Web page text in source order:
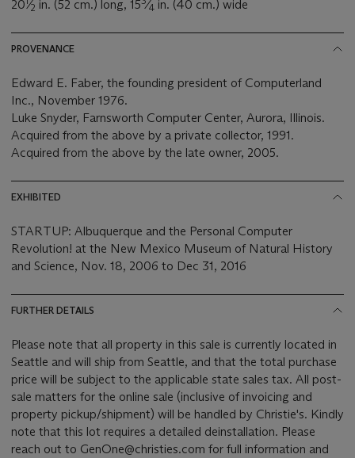
20 ⁄2 in. (52 cm.) long, 15 ⁄4 in. (40 cm.) wide
PROVENANCE
Edward E. Faber, the founding president of Computerland
Inc., November 1976.
Luke Snyder, Farnsworth Computer Center, Aurora, Illinois.
Acquired from the above by a private collector, 1991.
Acquired from the above by the late owner, 2005.
EXHIBITED
STARTUP: Albuquerque and the Personal Computer
Revolution! at the New Mexico Museum of Natural History
and Science, Nov. 18, 2006 to Dec 31, 2016
FURTHER DETAILS
Please note that all property in this sale is currently located in
Seattle and will ship from Seattle, and that the total purchase
price will be subject to the applicable state sales tax. All post-
sale matters for the online sale (inclusive of invoicing and
property pickup/shipment) will be handled by Christie's. Kindly
note that this lot requires a detailed deinstallation. Please
reach out to GenOne@christies.com for full information and